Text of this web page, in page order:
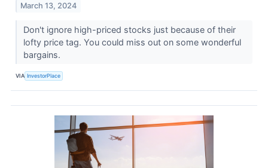
March 13, 2024
Don't ignore high-priced stocks just because of their
lofty price tag. You could miss out on some wonderful
bargains.
VIA InvestorPlace